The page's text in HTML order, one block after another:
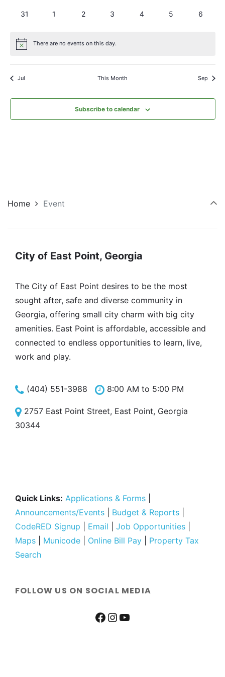
0
31
0
1
0
2
0
3
0
4
0
5
0
6
Notice There are no events on this day.
Jul This Month Sep
Subscribe to calendar
Home Event
City of East Point, Georgia
The City of East Point desires to be the most
sought after, safe and diverse community in
Georgia, offering small city charm with big city
amenities. East Point is affordable, accessible and
connected to endless opportunities to learn, live,
work and play.
(404) 551-3988 8:00 AM to 5:00 PM
2757 East Point Street, East Point, Georgia
30344
Quick Links: Applications & Forms
Announcements/Events
Budget & Reports
CodeRED Signup
Email Job Opportunities
Maps
Municode Online Bill Pay
Property Tax
Search
FOLLOW US ON SOCIAL MEDIA